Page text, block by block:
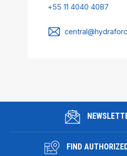
+55 11 4040 4087
FIND